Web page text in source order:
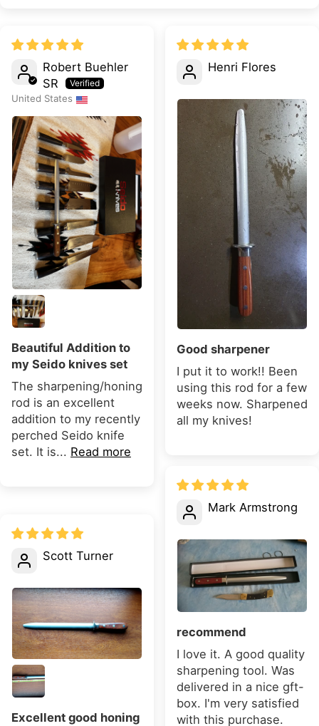
Robert Buehler
SR
United States
Beautiful Addition to
my Seido knives set
The sharpening/honing
rod is an excellent
addition to my recently
perched Seido knife
set. It is... Read more
Henri Flores
Good sharpener
I put it to work!! Been
using this rod for a few
weeks now. Sharpened
all my knives!
Mark Armstrong
recommend
I love it. A good quality
sharpening tool. Was
delivered in a nice gft-
box. I'm very satisfied
with this purchase.
Scott Turner
Excellent good honing